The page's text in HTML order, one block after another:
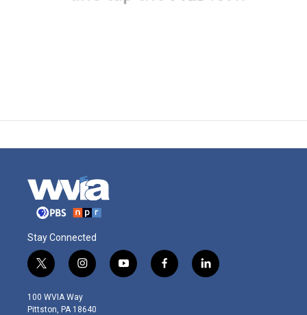
Stay Connected
t
w
i
t
i
n
s
t
y
o
f
a
l
i
100 WVIA Way
Pittston, PA 18640